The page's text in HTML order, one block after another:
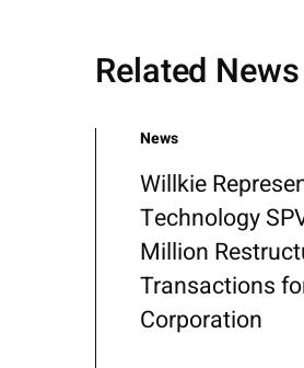
Related News
News
Willkie
Technology
Million
Transactions
Corporation